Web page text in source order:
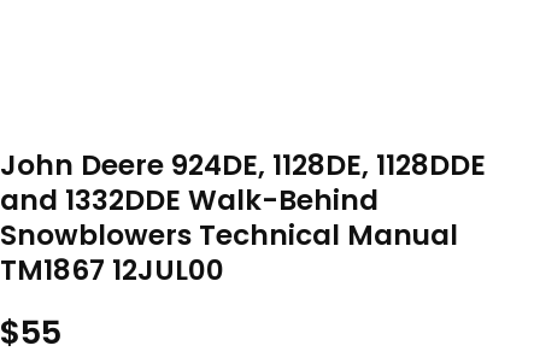
John Deere 924DE, 1128DE, 1128DDE
and 1332DDE Walk-Behind
Snowblowers Technical Manual
TM1867 12JUL00
$55